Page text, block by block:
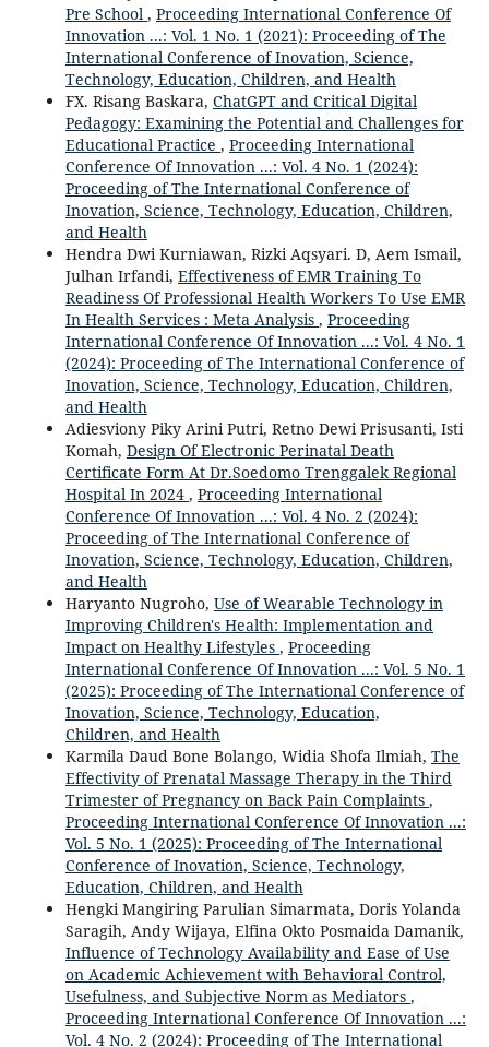
Pre School , Proceeding International Conference Of
Innovation ...: Vol. 1 No. 1 (2021): Proceeding of The
International Conference of Inovation, Science,
Technology, Education, Children, and Health
FX. Risang Baskara, ChatGPT and Critical Digital
Pedagogy: Examining the Potential and Challenges for
Educational Practice , Proceeding International
Conference Of Innovation ...: Vol. 4 No. 1 (2024):
Proceeding of The International Conference of
Inovation, Science, Technology, Education, Children,
and Health
Hendra Dwi Kurniawan, Rizki Aqsyari. D, Aem Ismail,
Julhan Irfandi, Effectiveness of EMR Training To
Readiness Of Professional Health Workers To Use EMR
In Health Services : Meta Analysis , Proceeding
International Conference Of Innovation ...: Vol. 4 No. 1
(2024): Proceeding of The International Conference of
Inovation, Science, Technology, Education, Children,
and Health
Adiesviony Piky Arini Putri, Retno Dewi Prisusanti, Isti
Komah, Design Of Electronic Perinatal Death
Certificate Form At Dr.Soedomo Trenggalek Regional
Hospital In 2024 , Proceeding International
Conference Of Innovation ...: Vol. 4 No. 2 (2024):
Proceeding of The International Conference of
Inovation, Science, Technology, Education, Children,
and Health
Haryanto Nugroho, Use of Wearable Technology in
Improving Children's Health: Implementation and
Impact on Healthy Lifestyles , Proceeding
International Conference Of Innovation ...: Vol. 5 No. 1
(2025): Proceeding of The International Conference of
Inovation, Science, Technology, Education,
Children, and Health
Karmila Daud Bone Bolango, Widia Shofa Ilmiah, The
Effectivity of Prenatal Massage Therapy in the Third
Trimester of Pregnancy on Back Pain Complaints ,
Proceeding International Conference Of Innovation ...:
Vol. 5 No. 1 (2025): Proceeding of The International
Conference of Inovation, Science, Technology,
Education, Children, and Health
Hengki Mangiring Parulian Simarmata, Doris Yolanda
Saragih, Andy Wijaya, Elfina Okto Posmaida Damanik,
Influence of Technology Availability and Ease of Use
on Academic Achievement with Behavioral Control,
Usefulness, and Subjective Norm as Mediators ,
Proceeding International Conference Of Innovation ...:
Vol. 4 No. 2 (2024): Proceeding of The International